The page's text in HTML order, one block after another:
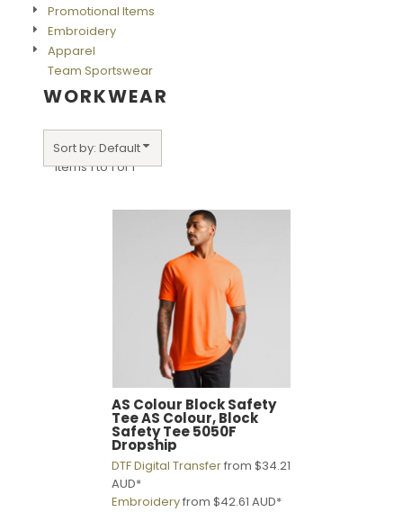
Promotional Items
Embroidery
Apparel
Team Sportswear
WORKWEAR
Sort by: Default
Items 1 to 1 of 1
AS Colour Block Safety
TeeAS Colour, Block
Safety Tee 5050F
Dropship
DTF Digital Transferfrom $34.21
AUD*
Embroideryfrom $42.61 AUD*